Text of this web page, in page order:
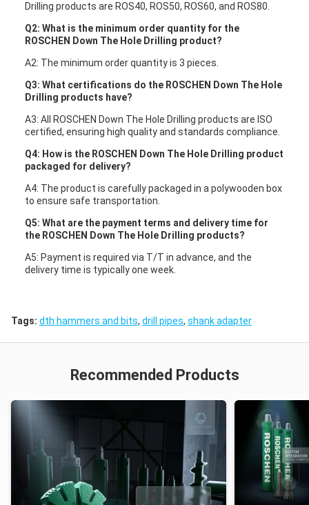
Drilling products are ROS40, ROS50, ROS60, and ROS80.
Q2: What is the minimum order quantity for the
ROSCHEN Down The Hole Drilling product?
A2: The minimum order quantity is 3 pieces.
Q3: What certifications do the ROSCHEN Down The Hole
Drilling products have?
A3: All ROSCHEN Down The Hole Drilling products are ISO
certified, ensuring high quality and standards compliance.
Q4: How is the ROSCHEN Down The Hole Drilling product
packaged for delivery?
A4: The product is carefully packaged in a polywooden box
to ensure safe transportation.
Q5: What are the payment terms and delivery time for
the ROSCHEN Down The Hole Drilling products?
A5: Payment is required via T/T in advance, and the
delivery time is typically one week.
Tags: dth hammers and bits, drill pipes, shank adapter
Recommended Products